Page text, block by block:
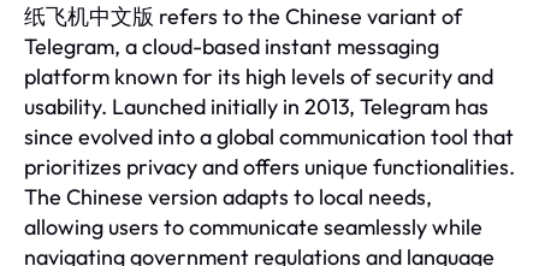
纸飞机中文版 refers to the Chinese variant of
Telegram, a cloud-based instant messaging
platform known for its high levels of security and
usability. Launched initially in 2013, Telegram has
since evolved into a global communication tool that
prioritizes privacy and offers unique functionalities.
The Chinese version adapts to local needs,
allowing users to communicate seamlessly while
navigating government regulations and language